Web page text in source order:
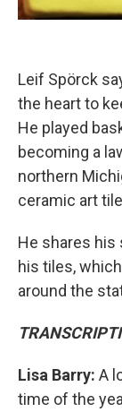
Leif Spörck
the heart to
He played
becoming a
northern
ceramic art
He shares his
his tiles,
around the
Lisa Barry: A
time of the